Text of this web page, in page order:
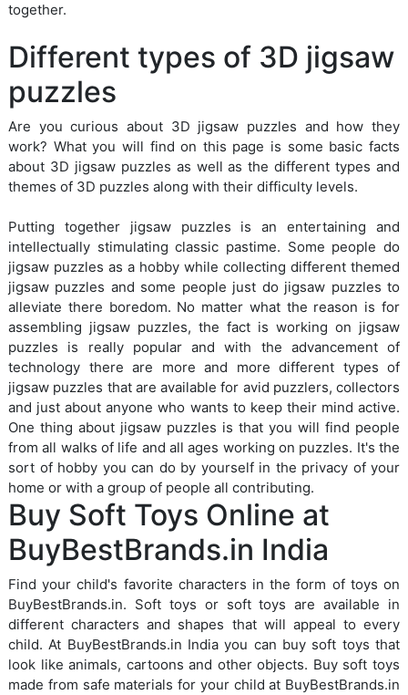
together.
Different types of 3D jigsaw
puzzles
Are you curious about 3D jigsaw puzzles and how they
work? What you will find on this page is some basic facts
about 3D jigsaw puzzles as well as the different types and
themes of 3D puzzles along with their difficulty levels.
Putting together jigsaw puzzles is an entertaining and
intellectually stimulating classic pastime. Some people do
jigsaw puzzles as a hobby while collecting different themed
jigsaw puzzles and some people just do jigsaw puzzles to
alleviate there boredom. No matter what the reason is for
assembling jigsaw puzzles, the fact is working on jigsaw
puzzles is really popular and with the advancement of
technology there are more and more different types of
jigsaw puzzles that are available for avid puzzlers, collectors
and just about anyone who wants to keep their mind active.
One thing about jigsaw puzzles is that you will find people
from all walks of life and all ages working on puzzles. It's the
sort of hobby you can do by yourself in the privacy of your
home or with a group of people all contributing.
Buy Soft Toys Online at
BuyBestBrands.in India
Find your child's favorite characters in the form of toys on
BuyBestBrands.in. Soft toys or soft toys are available in
different characters and shapes that will appeal to every
child. At BuyBestBrands.in India you can buy soft toys that
look like animals, cartoons and other objects. Buy soft toys
made from safe materials for your child at BuyBestBrands.in